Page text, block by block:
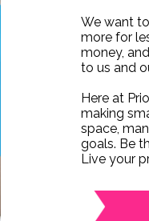
We want
more for
money,
to us and
Here at
making
space,
goals. Be
Live your